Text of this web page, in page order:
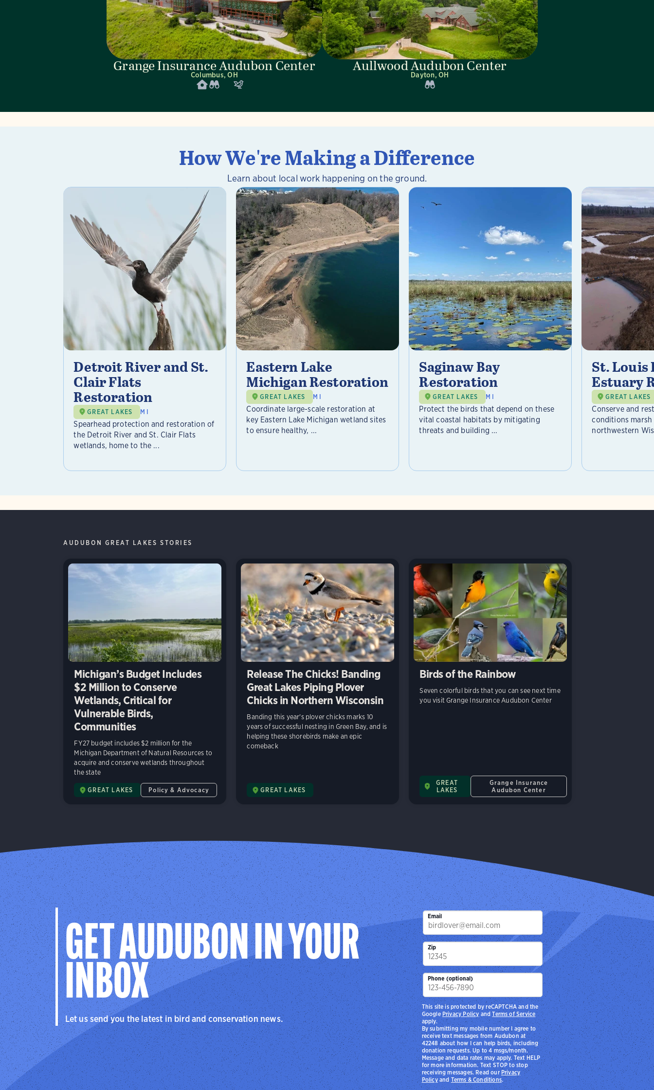
Grange Insurance Audubon Center
Columbus, OH Aullwood Audubon Center
Dayton, OH
How We're Making a Difference
Learn about local work happening on the ground.
Detroit River and St.
Clair Flats
Restoration
GREAT LAKES MI
Spearhead protection and restoration of
the Detroit River and St. Clair Flats
wetlands, home to the ...
Eastern Lake
Michigan Restoration
GREAT LAKES MI
Coordinate large-scale restoration at
key Eastern Lake Michigan wetland sites
to ensure healthy, ...
Saginaw Bay
Restoration
GREAT LAKES MI
Protect the birds that depend on these
vital coastal habitats by mitigating
threats and building ...
St. Louis
Estuary
GREAT LAKES
Conserve and
conditions
northwestern
AUDUBON GREAT LAKES STORIES
Michigan’s Budget Includes
$2 Million to Conserve
Wetlands, Critical for
Vulnerable Birds,
Communities
FY27 budget includes $2 million for the
Michigan Department of Natural Resources to
acquire and conserve wetlands throughout
the state
GREAT LAKES Policy & Advocacy
Release The Chicks! Banding
Great Lakes Piping Plover
Chicks in Northern Wisconsin
Banding this year's plover chicks marks 10
years of successful nesting in Green Bay, and is
helping these shorebirds make an epic
comeback
GREAT LAKES
Birds of the Rainbow
Seven colorful birds that you can see next time
you visit Grange Insurance Audubon Center
GREAT
LAKES
Grange Insurance
Audubon Center
GET AUDUBON IN YOUR
INBOX
Let us send you the latest in bird and conservation news.
Email
Zip
Phone (optional)
By submitting my mobile number I agree to
receive text messages from Audubon at
42248 about how I can help birds, including
donation requests. Up to 4 msgs/month.
Message and data rates may apply. Text HELP
for more information. Text STOP to stop
receiving messages. Read ourPrivacy
PolicyandTerms & Conditions.
This site is protected by reCAPTCHA and the
GooglePrivacy Policy andTerms of Service
apply.